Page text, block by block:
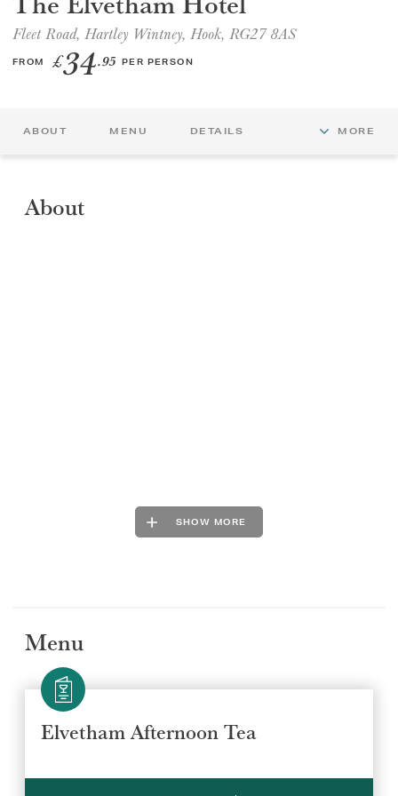
GIFT VOUCHERS
AFTERNOON TEA WEEK
Fleet Road, Hartley Wintney, Hook, RG27 8AS
FROM £34.95 PER PERSON
ABOUT MENU DETAILS MORE
About
SHOW MORE
Menu
Elvetham Afternoon Tea